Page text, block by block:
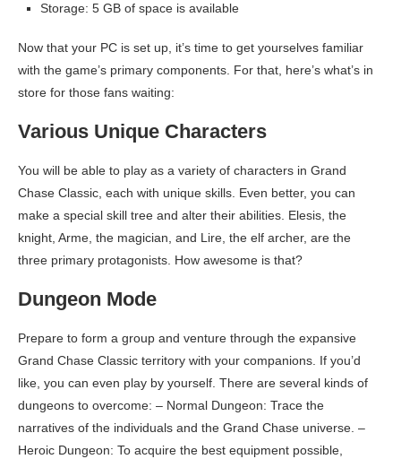
Storage: 5 GB of space is available
Now that your PC is set up, it’s time to get yourselves familiar
with the game’s primary components. For that, here’s what’s in
store for those fans waiting:
Various Unique Characters
You will be able to play as a variety of characters in Grand
Chase Classic, each with unique skills. Even better, you can
make a special skill tree and alter their abilities. Elesis, the
knight, Arme, the magician, and Lire, the elf archer, are the
three primary protagonists. How awesome is that?
Dungeon Mode
Prepare to form a group and venture through the expansive
Grand Chase Classic territory with your companions. If you’d
like, you can even play by yourself. There are several kinds of
dungeons to overcome: – Normal Dungeon: Trace the
narratives of the individuals and the Grand Chase universe. –
Heroic Dungeon: To acquire the best equipment possible,